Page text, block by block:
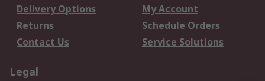
Delivery Options
My Account
Returns
Schedule Orders
Contact Us
Service Solutions
Legal